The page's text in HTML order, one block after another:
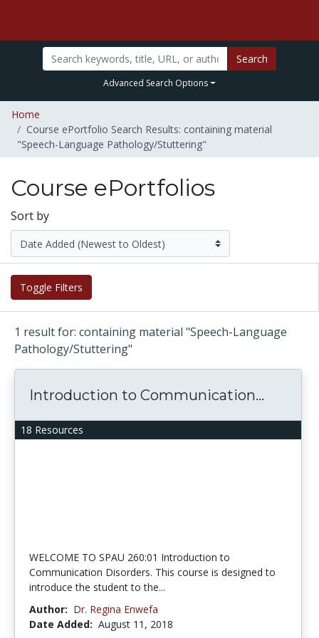
Search
Advanced Search Options
Home
Course ePortfolio Search Results: containing material
"Speech-Language Pathology/Stuttering"
Course ePortfolios
Sort by
Toggle Filters
1 result for: containing material "Speech-Language
Pathology/Stuttering"
18 Resources
Introduction to Communication...
WELCOME TO SPAU 260:01 Introduction to
Communication Disorders. This course is designed to
introduce the student to the...
Author: Dr. Regina Enwefa
Date Added: August 11, 2018